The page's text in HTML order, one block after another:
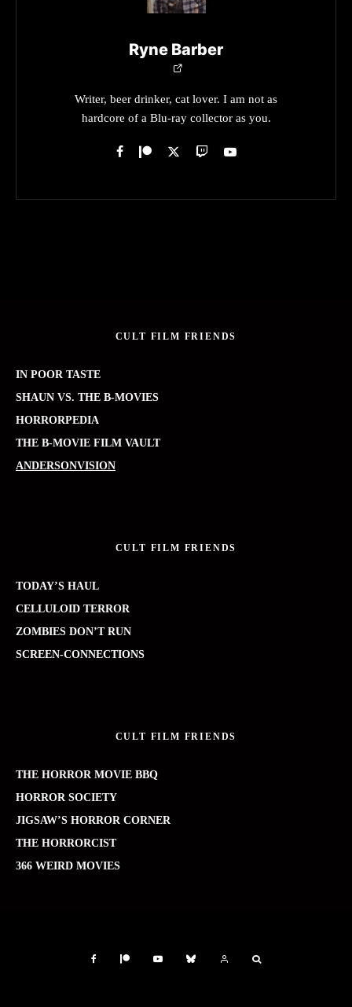
Ryne Barber
Writer, beer drinker, cat lover. I am not as
hardcore of a Blu-ray collector as you.
CULT FILM FRIENDS
IN POOR TASTE
SHAUN VS. THE B-MOVIES
HORRORPEDIA
THE B-MOVIE FILM VAULT
ANDERSONVISION
CULT FILM FRIENDS
TODAY’S HAUL
CELLULOID TERROR
ZOMBIES DON’T RUN
SCREEN-CONNECTIONS
CULT FILM FRIENDS
THE HORROR MOVIE BBQ
HORROR SOCIETY
JIGSAW’S HORROR CORNER
THE HORRORCIST
366 WEIRD MOVIES